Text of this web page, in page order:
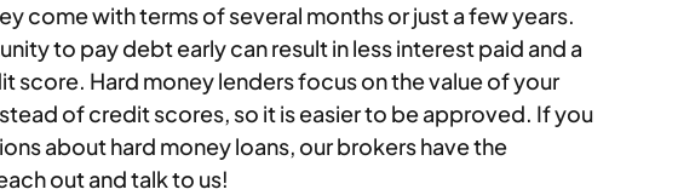
come with terms of several months or just a few years.
to pay debt early can result in less interest paid and a
score. Hard money lenders focus on the value of your
of credit scores, so it is easier to be approved. If you
about hard money loans, our brokers have the
out and talk to us!